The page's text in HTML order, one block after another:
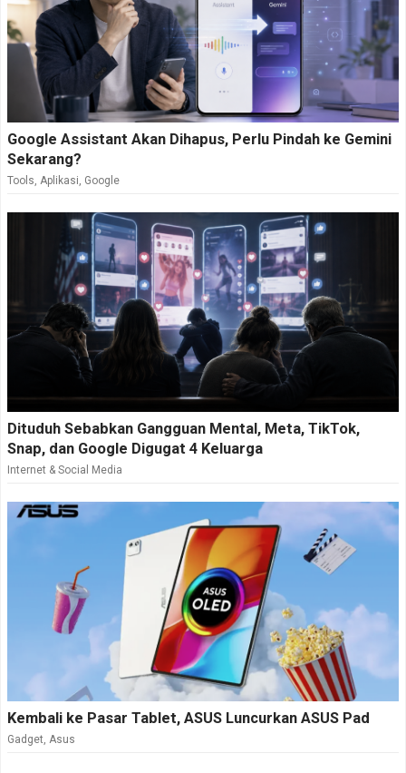
Google Assistant Akan Dihapus, Perlu Pindah ke Gemini
Sekarang?
Tools, Aplikasi, Google
Dituduh Sebabkan Gangguan Mental, Meta, TikTok,
Snap, dan Google Digugat 4 Keluarga
Internet & Social Media
Kembali ke Pasar Tablet, ASUS Luncurkan ASUS Pad
Gadget, Asus